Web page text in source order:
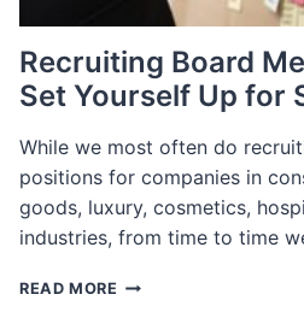
Recruiting Board
Set Yourself Up for
While we most often do
positions for companies in
goods, luxury, cosmetics,
industries, from time to time
READ MORE RECRUITING